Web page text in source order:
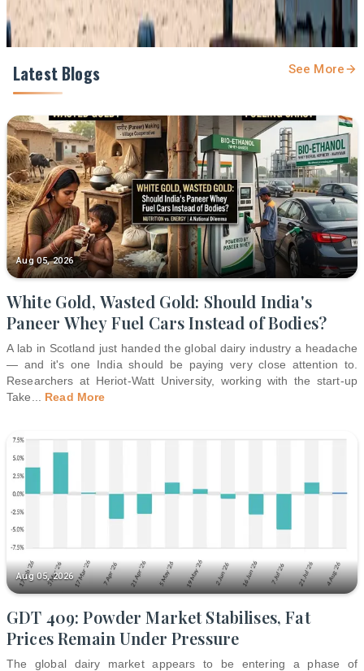
Latest Blogs See More
Aug 05, 2026
White Gold, Wasted Gold: Should India's
Paneer Whey Fuel Cars Instead of Bodies?
A lab in Scotland just handed the global dairy industry a headache
— and it's one India should be paying very close attention to.
Researchers at Heriot-Watt University, working with the start-up
Take
Read More
Aug 05, 2026
GDT 409: Powder Market Stabilises, Fat
Prices Remain Under Pressure
The global dairy market appears to be entering a phase of